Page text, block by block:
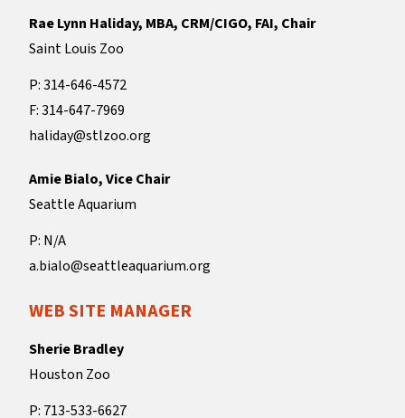
Rae Lynn Haliday, MBA, CRM/CIGO, FAI, Chair
Saint Louis Zoo
P: 314-646-4572
F: 314-647-7969
haliday@stlzoo.org
Amie Bialo, Vice Chair
Seattle Aquarium
P: N/A
a.bialo@seattleaquarium.org
WEB SITE MANAGER
Sherie Bradley
Houston Zoo
P: 713-533-6627